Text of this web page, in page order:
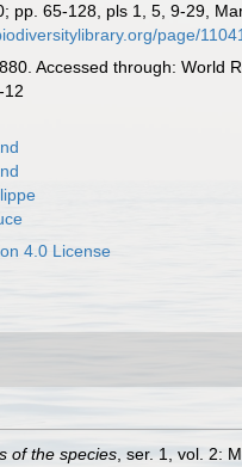
65-128, pls 1, 5, 9-29,
page/
Accessed through: World
12
4.0 License
of the species , ser. 1, vol. 2: